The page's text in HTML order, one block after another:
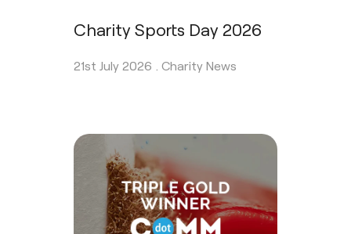
Charity Sports Day 2026
21st July 2026 . Charity News